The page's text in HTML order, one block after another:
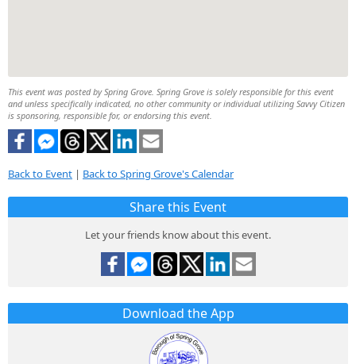
This event was posted by Spring Grove. Spring Grove is solely responsible for this event
and unless specifically indicated, no other community or individual utilizing Savvy Citizen
is sponsoring, responsible for, or endorsing this event.
Back to Event | Back to Spring Grove's Calendar
Share this Event
Let your friends know about this event.
Download the App